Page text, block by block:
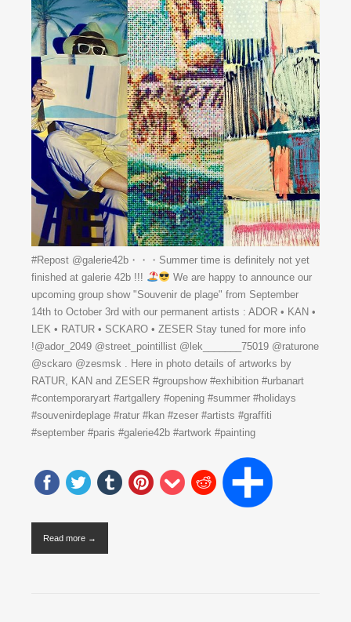
#Repost @galerie42b・・・Summer time is definitely not yet
finished at galerie 42b !!!
We are happy to announce our
upcoming group show "Souvenir de plage" from September
14th to October 3rd with our permanent artists : ADOR • KAN •
LEK • RATUR • SCKARO • ZESER Stay tuned for more info
!@ador_2049 @street_pointillist @lek_______75019 @raturone
@sckaro @zesmsk . Here in photo details of artworks by
RATUR, KAN and ZESER #groupshow #exhibition #urbanart
#contemporaryart #artgallery #opening #summer #holidays
#souvenirdeplage #ratur #kan #zeser #artists #graffiti
#september #paris #galerie42b #artwork #painting
Read more →